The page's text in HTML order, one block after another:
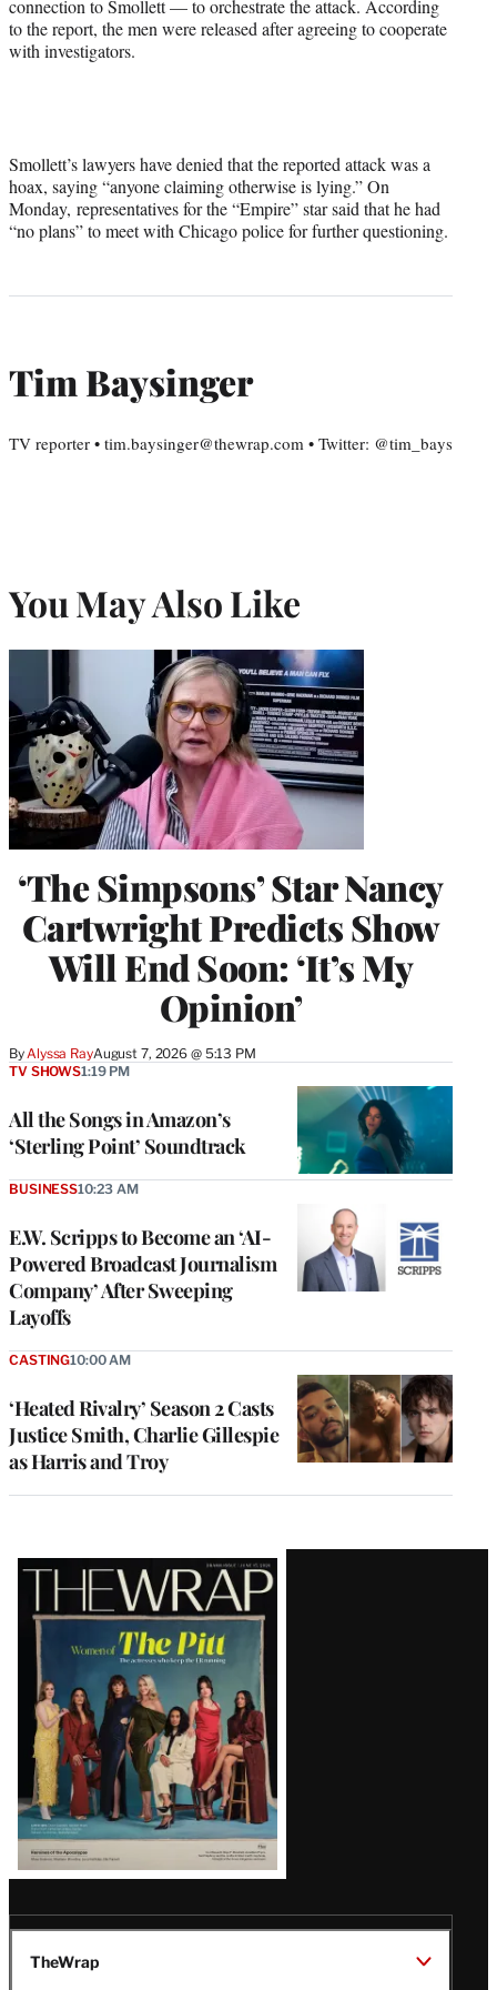
connection to Smollett — to orchestrate the attack. According
to the report, the men were released after agreeing to cooperate
with investigators.
Smollett’s lawyers have denied that the reported attack was a
hoax, saying “anyone claiming otherwise is lying.” On
Monday, representatives for the “Empire” star said that he had
“no plans” to meet with Chicago police for further questioning.
Tim Baysinger
TV reporter • tim.baysinger@thewrap.com • Twitter: @tim_bays
You May Also Like
‘The Simpsons’ Star Nancy
Cartwright Predicts Show
Will End Soon: ‘It’s My
Opinion’
ByAlyssa RayAugust 7, 2026 @ 5:13 PM
All the Songs in Amazon’s
‘Sterling Point’ Soundtrack
TV SHOWS1:19 PM
E.W. Scripps to Become an ‘AI-
Powered Broadcast Journalism
Company’ After Sweeping
Layoffs
BUSINESS10:23 AM
‘Heated Rivalry’ Season 2 Casts
Justice Smith, Charlie Gillespie
as Harris and Troy
CASTING10:00 AM
Latest
Magazine
Issue
TheWrap